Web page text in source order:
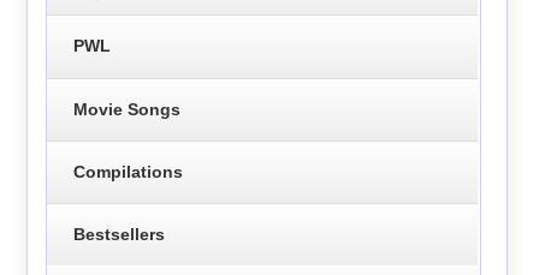
PWL
Movie Songs
Compilations
Bestsellers